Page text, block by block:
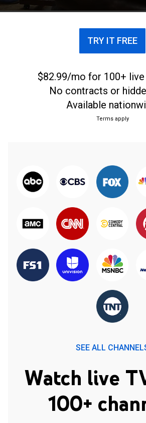
TRY IT FREE
$82.99/mo for 100+ live
No contracts or
Available
Terms apply
SEE ALL
Watch live
100+